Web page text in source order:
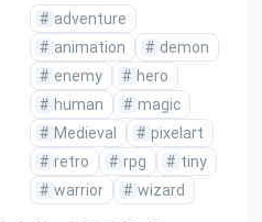
# adventure
# animation # demon
# enemy # hero
# human # magic
# Medieval # pixelart
# retro # rpg # tiny
# warrior # wizard